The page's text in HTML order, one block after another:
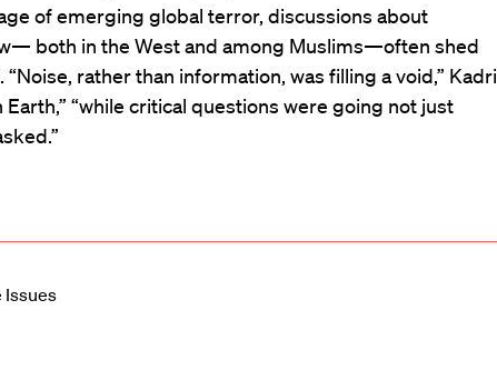
of emerging global terror, discussions about
both in the West and among Muslims—often shed
rather than information, was filling a void,” Kadri
Earth,” “while critical questions were going not just
Issues